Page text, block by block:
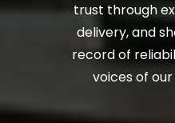
trust through
delivery, and
record of
voices of